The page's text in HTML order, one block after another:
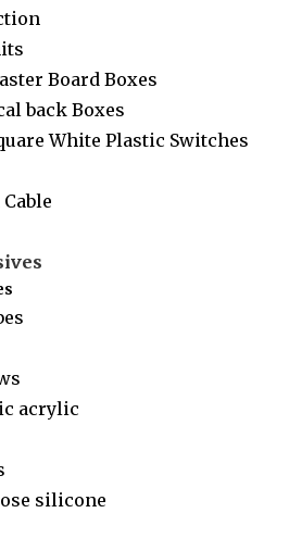
Board Boxes
back Boxes
White Plastic Switches
acrylic
silicone